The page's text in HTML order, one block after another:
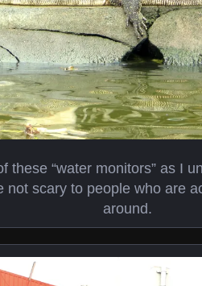
these “water monitors” as I
not scary to people who are
around.